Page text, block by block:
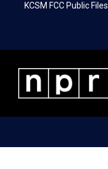
KCSM FCC Public Files